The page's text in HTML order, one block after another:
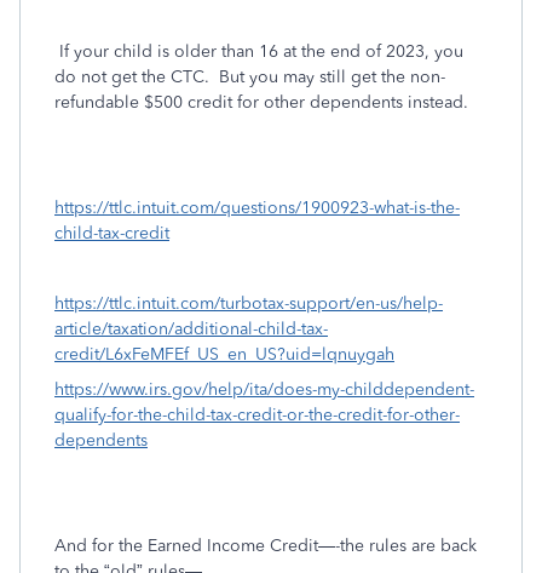
If your child is older than 16 at the end of 2023, you
do not get the CTC. But you may still get the non-
refundable $500 credit for other dependents instead.
https://ttlc.intuit.com/questions/1900923-what-is-the-
child-tax-credit
https://ttlc.intuit.com/turbotax-support/en-us/help-
article/taxation/additional-child-tax-
credit/L6xFeMFEf_US_en_US?uid=lqnuygah
https://www.irs.gov/help/ita/does-my-childdependent-
qualify-for-the-child-tax-credit-or-the-credit-for-other-
dependents
And for the Earned Income Credit—-the rules are back